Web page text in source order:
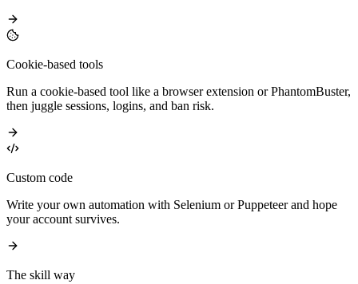
Cookie-based tools
Run a cookie-based tool like a browser extension or PhantomBuster,
then juggle sessions, logins, and ban risk.
Custom code
Write your own automation with Selenium or Puppeteer and hope
your account survives.
The skill way